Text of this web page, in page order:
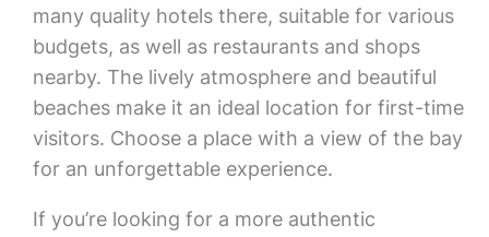
many quality hotels there, suitable for various
budgets, as well as restaurants and shops
nearby. The lively atmosphere and beautiful
beaches make it an ideal location for first-time
visitors. Choose a place with a view of the bay
for an unforgettable experience.
If you’re looking for a more authentic